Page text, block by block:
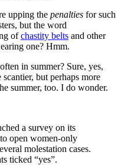
upping the penalties for such
but the word
ofchastity belts and other
one? Hmm.
in summer? Sure, yes,
but perhaps more
summer, too. I do wonder.
a survey on its
open women-only
molestation cases.
ticked “yes”.